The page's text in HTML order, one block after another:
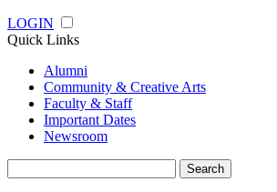
LOGIN
Quick Links
Alumni
Community & Creative Arts
Faculty & Staff
Important Dates
Newsroom
for: